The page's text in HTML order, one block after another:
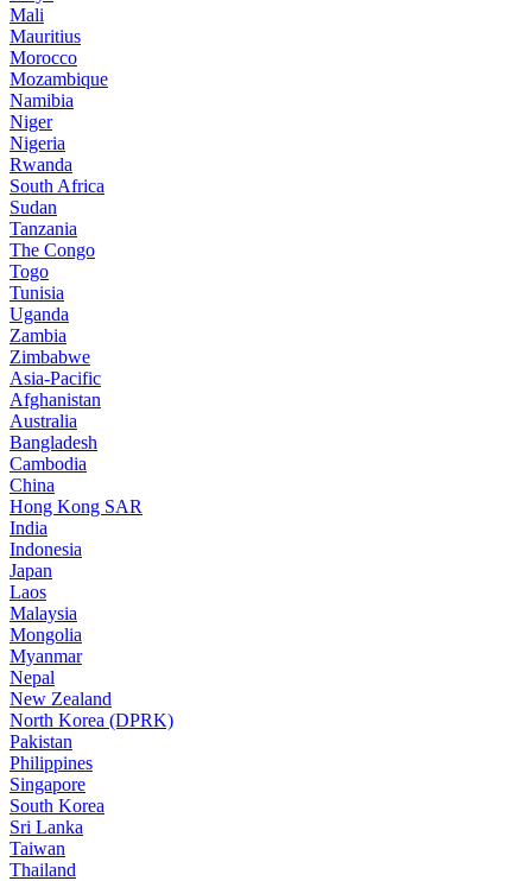
Mali
Mauritius
Morocco
Mozambique
Namibia
Niger
Nigeria
Rwanda
South Africa
Sudan
Tanzania
The Congo
Togo
Tunisia
Uganda
Zambia
Zimbabwe
Asia-Pacific
Afghanistan
Australia
Bangladesh
Cambodia
China
Hong Kong SAR
India
Indonesia
Japan
Laos
Malaysia
Mongolia
Myanmar
Nepal
New Zealand
North Korea (DPRK)
Pakistan
Philippines
Singapore
South Korea
Sri Lanka
Taiwan
Thailand